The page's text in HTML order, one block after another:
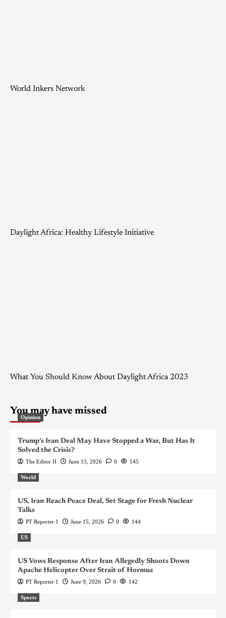
World Inkers Network
Daylight Africa: Healthy Lifestyle Initiative
What You Should Know About Daylight Africa 2023
You may have missed
Opinion
Trump’s Iran Deal May Have Stopped a War, But Has It
Solved the Crisis?
The Editor II June 15, 2026 0 145
World
US, Iran Reach Peace Deal, Set Stage for Fresh Nuclear
Talks
PT Reporter 1 June 15, 2026 0 144
US
US Vows Response After Iran Allegedly Shoots Down
Apache Helicopter Over Strait of Hormuz
PT Reporter 1 June 9, 2026 0 142
Sports